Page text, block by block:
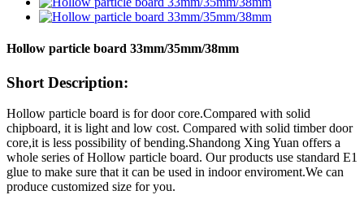
Hollow particle board 33mm/35mm/38mm
Short Description:
Hollow particle board is for door core.Compared with solid
chipboard, it is light and low cost. Compared with solid timber door
core,it is less possibility of bending.Shandong Xing Yuan offers a
whole series of Hollow particle board. Our products use standard E1
glue to make sure that it can be used in indoor enviroment.We can
produce customized size for you.